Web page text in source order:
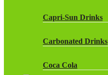
Capri-Sun Drinks
Carbonated Drinks
Coca Cola